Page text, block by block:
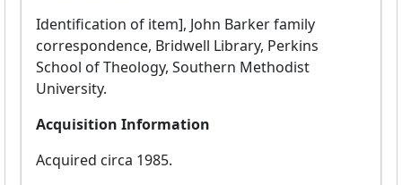
Identification of item], John Barker family
correspondence, Bridwell Library, Perkins
School of Theology, Southern Methodist
University.
Acquisition Information
Acquired circa 1985.